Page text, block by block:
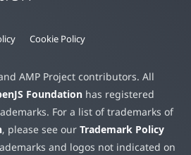
Cookie Policy
AMP Project contributors. All
Foundation has registered
For a list of trademarks of
, please see our Trademark Policy
and logos not indicated on